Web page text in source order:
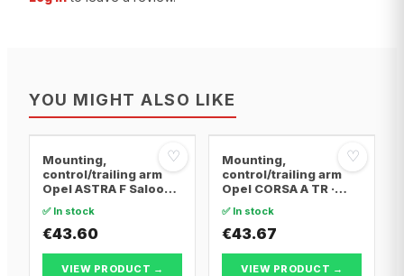
YOU MIGHT ALSO LIKE
♡
Mounting,
control/trailing arm
Opel ASTRA F Saloon ·
Convertible · Opel
ASTRA F Hatchback
✅ In stock
€43.60
VIEW PRODUCT →
♡
Mounting,
control/trailing arm
Opel CORSA A TR ·
Hatchback · Opel
CORSA A Hatchback
✅ In stock
€43.67
VIEW PRODUCT →